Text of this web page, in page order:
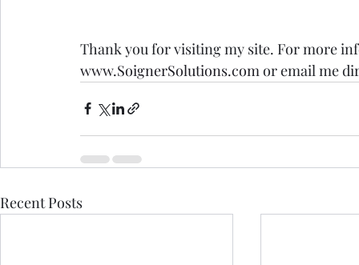
Thank you for visiting my site. For more
www.SoignerSolutions.com or email me
Recent Posts